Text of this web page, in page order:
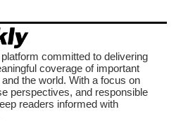
committed to delivering
coverage of important
the world. With a focus on
perspectives, and responsible
readers informed with